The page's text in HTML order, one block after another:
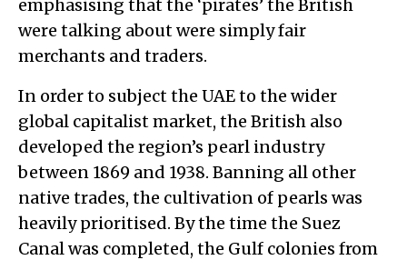
emphasising that the ‘pirates’ the British
were talking about were simply fair
merchants and traders.
In order to subject the UAE to the wider
global capitalist market, the British also
developed the region’s pearl industry
between 1869 and 1938. Banning all other
native trades, the cultivation of pearls was
heavily prioritised. By the time the Suez
Canal was completed, the Gulf colonies from